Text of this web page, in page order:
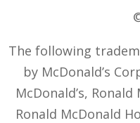
The following
by McDonald’s
McDonald’s,
Ronald McDonald